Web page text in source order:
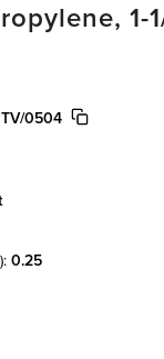
1-
0504
0.25